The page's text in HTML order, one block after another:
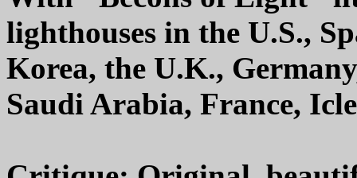
lighthouses in the U.S.,
Korea, the U.K.,
Saudi Arabia, France,